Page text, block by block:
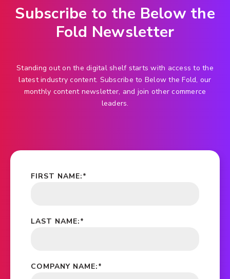
Subscribe to the Below the
Fold Newsletter
Standing out on the digital shelf starts with access to the
latest industry content. Subscribe to Below the Fold, our
monthly content newsletter, and join other commerce
leaders.
*
FIRST NAME:
*
LAST NAME:
*
COMPANY NAME: